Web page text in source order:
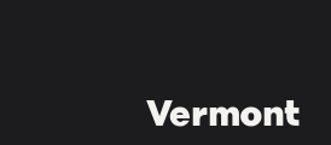
Vermont